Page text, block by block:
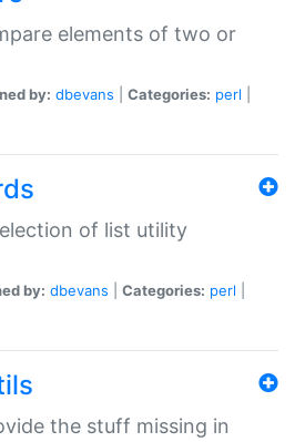
elements of two or
by: dbevans Categories: perl
of list utility
by: dbevans Categories: perl
the stuff missing in